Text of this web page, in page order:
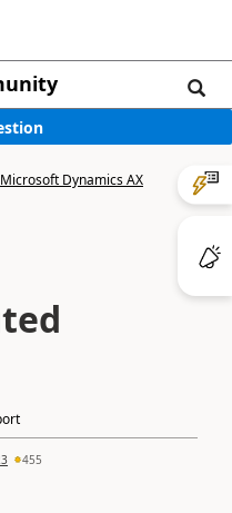
Microsoft Dynamics AX
455